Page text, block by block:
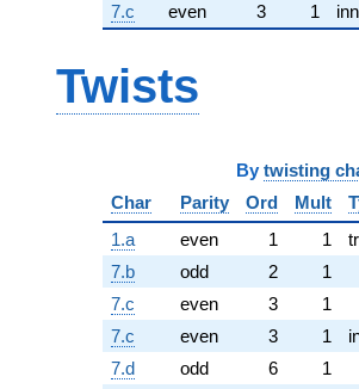
7.c
even 3 1
Twists
By twisting
Char
Parity Ord Mult
1.a
even 1 1
7.b
odd 2
1
7.c
even 3
1
7.c
even 3 1
7.d
odd 6
1